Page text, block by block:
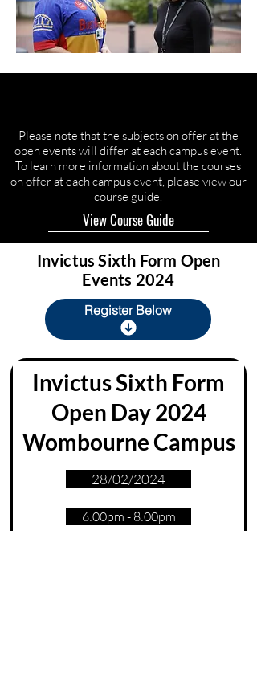
Please note that the subjects on offer at the
open events will differ at each campus event.
To learn more information about the courses
on offer at each campus event, please view our
course guide.
View Course Guide
Invictus Sixth Form Open
Events 2024
Register Below
Invictus Sixth Form
Open Day 2024
Wombourne Campus
28/02/2024
6:00pm - 8:00pm